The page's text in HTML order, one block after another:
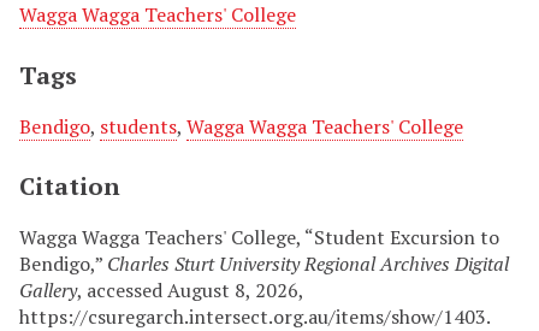
Wagga Wagga Teachers' College
Tags
Bendigo, students, Wagga Wagga Teachers' College
Citation
Wagga Wagga Teachers' College, “Student Excursion to
Bendigo,” Charles Sturt University Regional Archives Digital
Gallery, accessed August 8, 2026,
https://csuregarch.intersect.org.au/items/show/1403.